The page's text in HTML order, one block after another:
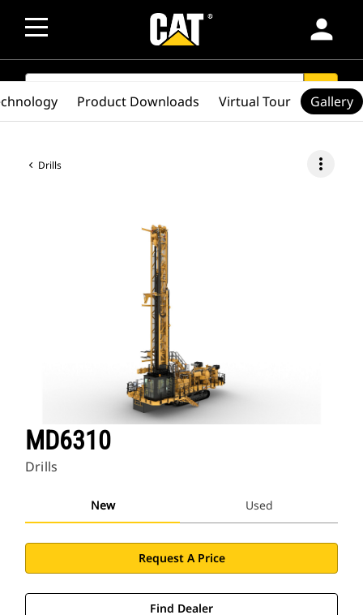
person
SEARCH search
Drills more_vert
MD6310
Drills
New Used
Request A Price
Find Dealer
Product Downloads Virtual Tour Gallery